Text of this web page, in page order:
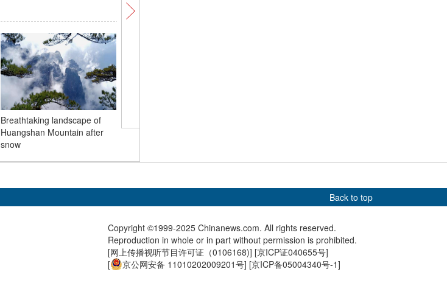
Breathtaking landscape of
Huangshan Mountain after
snow
Spring
Back to top
Copyright ©1999-2025 Chinanews.com. All rights reserved.
Reproduction in whole or in part without permission is prohibited.
[网上传播视听节目许可证（0106168)] [京ICP证040655号]
[
京公网安备 11010202009201号] [京ICP备05004340号-1]